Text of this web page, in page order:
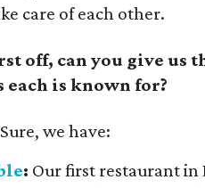
care of each other.
off, can you give us
each is known for?
Sure, we have:
: Our first restaurant in